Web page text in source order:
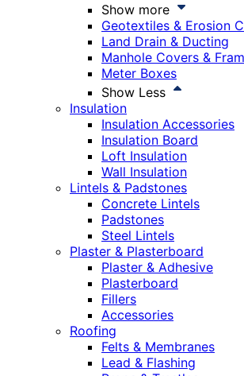
Show more
Geotextiles & Erosion
Land Drain & Ducting
Manhole Covers &
Meter Boxes
Show Less
Insulation
Insulation Accessories
Insulation Board
Loft Insulation
Wall Insulation
Lintels & Padstones
Concrete Lintels
Padstones
Steel Lintels
Plaster & Plasterboard
Plaster & Adhesive
Plasterboard
Fillers
Accessories
Roofing
Felts & Membranes
Lead & Flashing